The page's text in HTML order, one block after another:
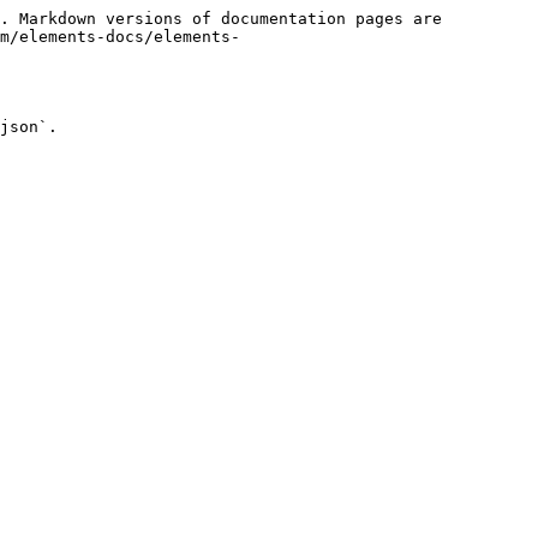
versions of documentation pages are
docs/elements-